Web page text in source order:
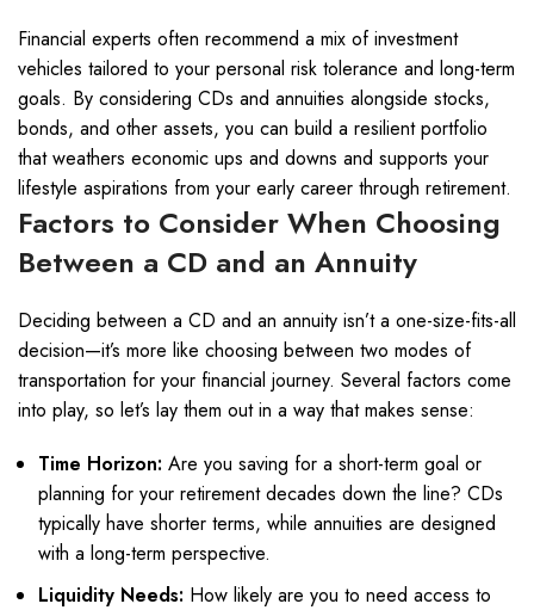
Financial experts often recommend a mix of investment
vehicles tailored to your personal risk tolerance and long-term
goals. By considering CDs and annuities alongside stocks,
bonds, and other assets, you can build a resilient portfolio
that weathers economic ups and downs and supports your
lifestyle aspirations from your early career through retirement.
Factors to Consider When Choosing
Between a CD and an Annuity
Deciding between a CD and an annuity isn’t a one-size-fits-all
decision—it’s more like choosing between two modes of
transportation for your financial journey. Several factors come
into play, so let’s lay them out in a way that makes sense:
Time Horizon: Are you saving for a short-term goal or
planning for your retirement decades down the line? CDs
typically have shorter terms, while annuities are designed
with a long-term perspective.
Liquidity Needs: How likely are you to need access to